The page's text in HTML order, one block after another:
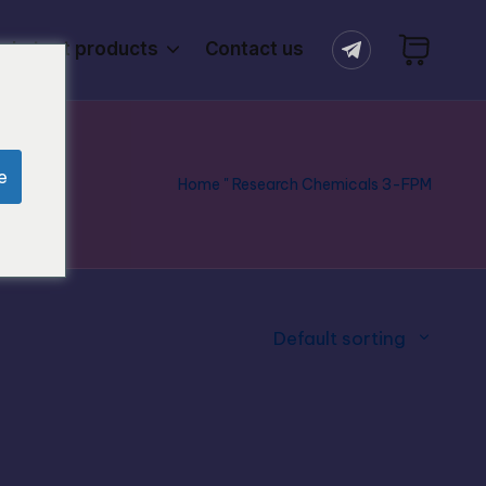
Latest products Contact us
Home " Research Chemicals 3-FPM
Default sorting